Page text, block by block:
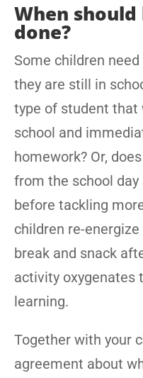
When
done?
Some children
they are still in
type of student that
school and
homework? Or,
from the school day
before tackling
children re-
break and snack
activity oxygenates
learning.
Together with your
agreement about